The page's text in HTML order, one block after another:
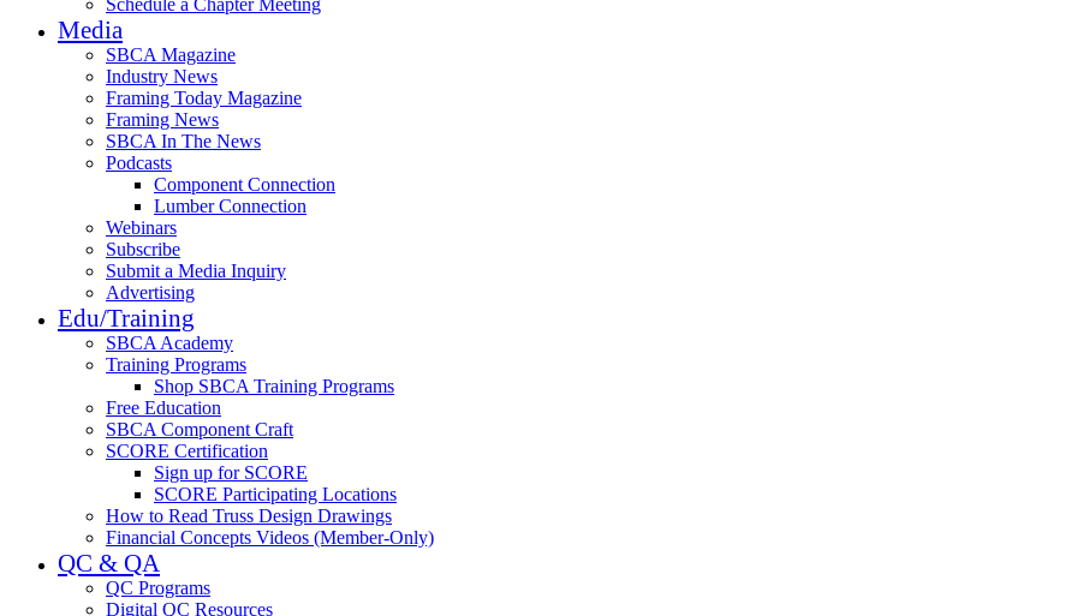
Schedule a Chapter Meeting
Media
SBCA Magazine
Industry News
Framing Today Magazine
Framing News
SBCA In The News
Podcasts
Component Connection
Lumber Connection
Webinars
Subscribe
Submit a Media Inquiry
Advertising
Edu/Training
SBCA Academy
Training Programs
Shop SBCA Training Programs
Free Education
SBCA Component Craft
SCORE Certification
Sign up for SCORE
SCORE Participating Locations
How to Read Truss Design Drawings
Financial Concepts Videos (Member-Only)
QC & QA
QC Programs
Digital QC Resources